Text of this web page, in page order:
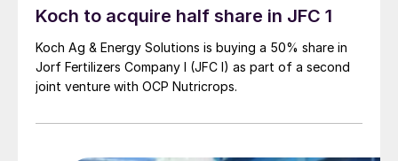
Koch to acquire half share in JFC 1
Koch Ag & Energy Solutions is buying a 50% share in
Jorf Fertilizers Company I (JFC I) as part of a second
joint venture with OCP Nutricrops.